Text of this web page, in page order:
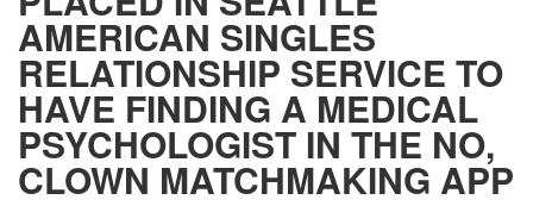
AMERICAN SINGLES
RELATIONSHIP SERVICE TO
HAVE FINDING A MEDICAL
PSYCHOLOGIST IN THE NO,
CLOWN MATCHMAKING APP